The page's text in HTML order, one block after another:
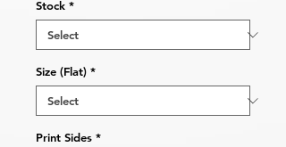
Stock *
Size (Flat) *
Print Sides *